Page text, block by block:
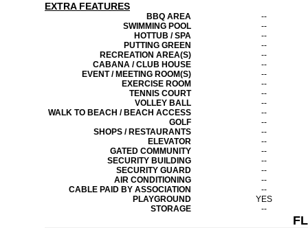
EXTRA FEATURES
BBQ AREA
--
SWIMMING POOL
--
HOTTUB / SPA
--
PUTTING GREEN
--
RECREATION AREA(S)
--
CABANA / CLUB HOUSE
--
EVENT / MEETING ROOM(S)
--
EXERCISE ROOM
--
TENNIS COURT
--
VOLLEY BALL
--
WALK TO BEACH / BEACH ACCESS
--
GOLF
--
SHOPS / RESTAURANTS
--
ELEVATOR
--
GATED COMMUNITY
--
SECURITY BUILDING
--
SECURITY GUARD
--
AIR CONDITIONING
--
CABLE PAID BY ASSOCIATION
--
PLAYGROUND
YES
STORAGE
--